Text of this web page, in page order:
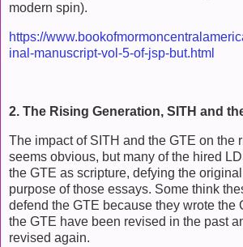
modern spin).
https://
inal-manuscript-vol-5-of-jsp-but.html
2. The Rising Generation, SITH and
The impact of SITH and the GTE on the
seems obvious, but many of the hired
the GTE as scripture, defying the
purpose of those essays. Some think
defend the GTE because they wrote the
the GTE have been revised in the past
revised again.